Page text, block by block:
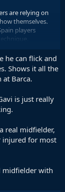
are relying on
themselves.
players
of the
well and
he can flick and
Shows it all the
Barca.
is just really
real midfielder,
injured for most
midfielder with